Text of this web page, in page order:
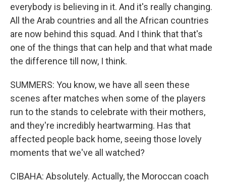
everybody is believing in it. And it's really changing.
All the Arab countries and all the African countries
are now behind this squad. And I think that that's
one of the things that can help and that what made
the difference till now, I think.
SUMMERS: You know, we have all seen these
scenes after matches when some of the players
run to the stands to celebrate with their mothers,
and they're incredibly heartwarming. Has that
affected people back home, seeing those lovely
moments that we've all watched?
CIBAHA: Absolutely. Actually, the Moroccan coach